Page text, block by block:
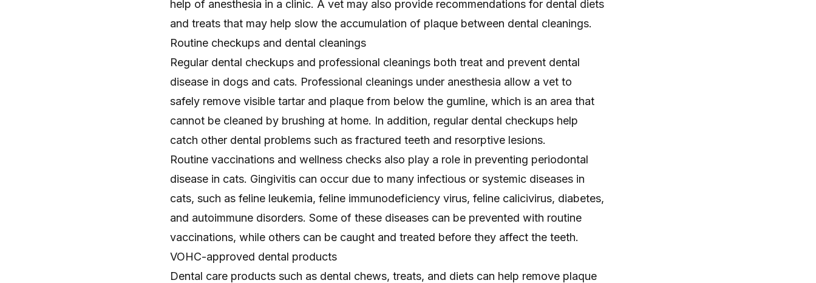
help of anesthesia in a clinic. A vet may also provide recommendations for dental diets
and treats that may help slow the accumulation of plaque between dental cleanings.
Routine checkups and dental cleanings
Regular dental checkups and professional cleanings both treat and prevent dental
disease in dogs and cats. Professional cleanings under anesthesia allow a vet to
safely remove visible tartar and plaque from below the gumline, which is an area that
cannot be cleaned by brushing at home. In addition, regular dental checkups help
catch other dental problems such as fractured teeth and resorptive lesions.
Routine vaccinations and wellness checks also play a role in preventing periodontal
disease in cats. Gingivitis can occur due to many infectious or systemic diseases in
cats, such as feline leukemia, feline immunodeficiency virus, feline calicivirus, diabetes,
and autoimmune disorders. Some of these diseases can be prevented with routine
vaccinations, while others can be caught and treated before they affect the teeth.
VOHC-approved dental products
Dental care products such as dental chews, treats, and diets can help remove plaque